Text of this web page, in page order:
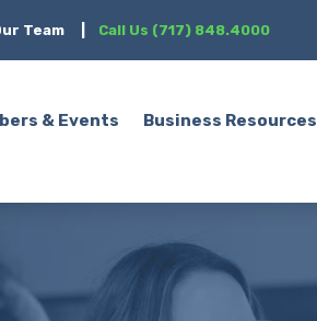
Team Call Us (717) 848.4000
& Events Business Resources